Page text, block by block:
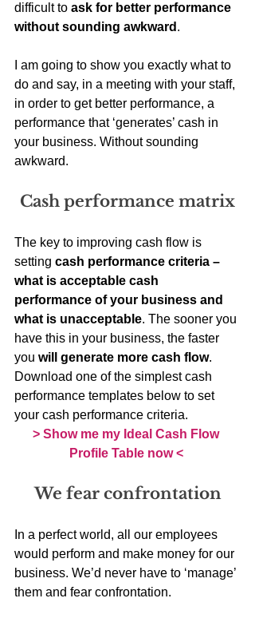
difficult to ask for better performance
without sounding awkward .
I am going to show you exactly what to
do and say, in a meeting with your staff,
in order to get better performance, a
performance that ‘generates’ cash in
your business. Without sounding
awkward.
Cash performance matrix
The key to improving cash flow is
setting cash performance criteria –
what is acceptable cash
performance of your business and
what is unacceptable. The sooner you
have this in your business, the faster
you will generate more cash flow.
Download one of the simplest cash
performance templates below to set
your cash performance criteria.
> Show me my Ideal Cash Flow
Profile Table now <
We fear confrontation
In a perfect world, all our employees
would perform and make money for our
business. We’d never have to ‘manage’
them and fear confrontation.